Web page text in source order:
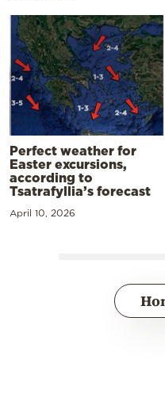
Perfect weather for
Easter excursions,
according to
Tsatrafyllia’s forecast
April 10, 2026